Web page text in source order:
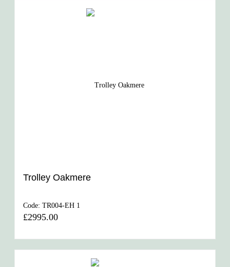
Trolley Oakmere
Code: TR004-EH 1
£2995.00